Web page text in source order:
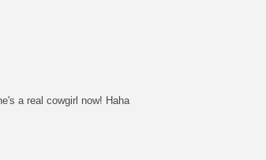
a real cowgirl now! Haha